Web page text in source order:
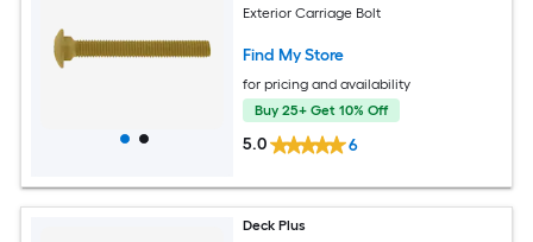
Exterior Carriage Bolt
Find My Store
for pricing and availability
Buy 25+ Get 10% Off
5.0 6
Deck Plus